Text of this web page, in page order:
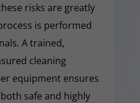
risks are greatly
is performed
A trained,
cleaning
equipment ensures
safe and highly